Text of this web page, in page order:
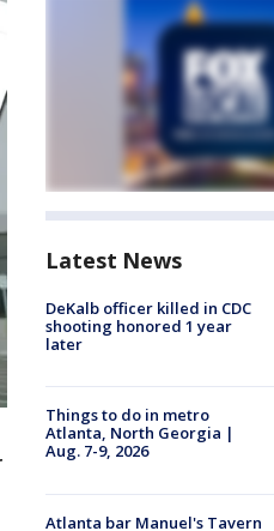
Latest News
DeKalb officer killed in CDC
shooting honored 1 year
later
Things to do in metro
Atlanta, North Georgia |
Aug. 7-9, 2026
Atlanta bar Manuel's Tavern